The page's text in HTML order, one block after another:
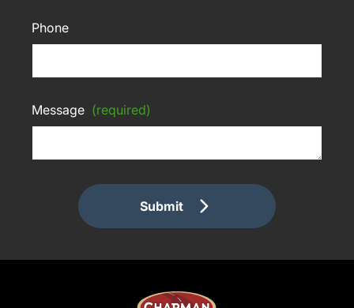
Phone
Message (required)
Submit